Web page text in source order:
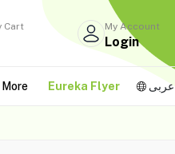
Cart My Account
Login
More Eureka Flyer عربى